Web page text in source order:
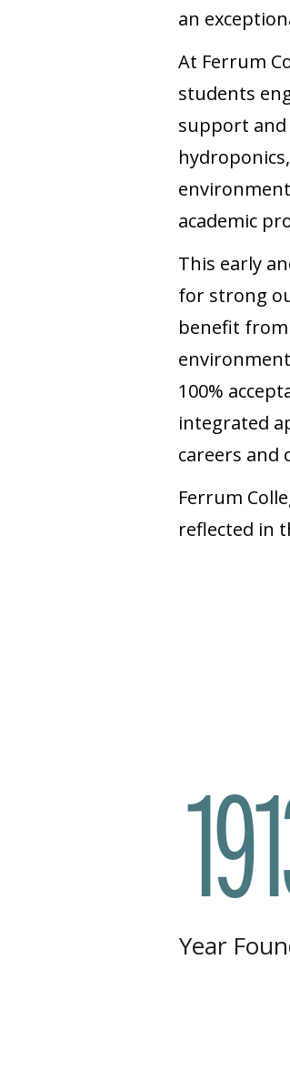
an
At Ferrum
students
support and
academic
This early
for strong
benefit
100%
integrated
careers and
Ferrum
reflected in
Year